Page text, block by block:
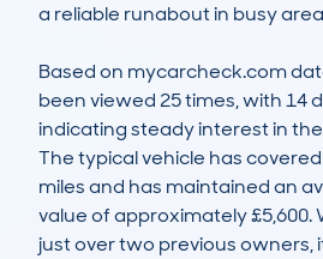
a reliable runabout in busy
Based on mycarcheck.com
been viewed 25 times, with 14
indicating steady interest in
The typical vehicle has
miles and has maintained an
value of approximately £5,600.
just over two previous owners,